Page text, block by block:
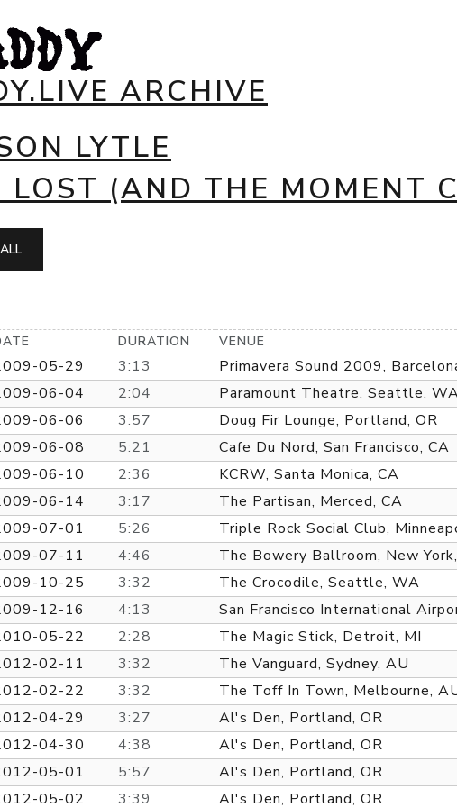
ARCHIVE
LYTLE
LOST (AND THE MOMENT
DURATION VENUE
05-29 3:13 Primavera Sound 2009,
06-04 2:04 Paramount Theatre, Seattle,
06-06 3:57 Doug Fir Lounge, Portland, OR
06-08 5:21 Cafe Du Nord, San Francisco, CA
06-10 2:36 KCRW, Santa Monica, CA
06-14 3:17 The Partisan, Merced, CA
07-01 5:26 Triple Rock Social Club,
07-11 4:46 The Bowery Ballroom, New
10-25 3:32 The Crocodile, Seattle, WA
12-16 4:13 San Francisco International
05-22 2:28 The Magic Stick, Detroit, MI
02-11 3:32 The Vanguard, Sydney, AU
02-22 3:32 The Toff In Town, Melbourne,
04-29 3:27 Al's Den, Portland, OR
04-30 4:38 Al's Den, Portland, OR
05-01 5:57 Al's Den, Portland, OR
05-02 3:39 Al's Den, Portland, OR